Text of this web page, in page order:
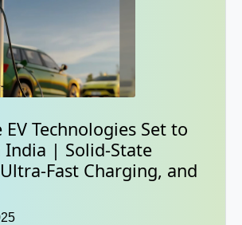
Technologies Set to
India | Solid-State
Fast Charging, and